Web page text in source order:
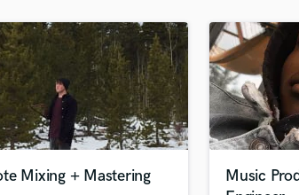
Mandolin
Mastering Engineers
Mixing Engineers
O
Oboe
Pedal Steel
Percussion
Mixing + Mastering
Music